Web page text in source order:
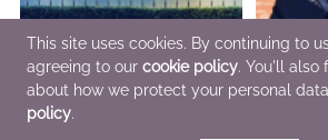
The Wife Across the Street
Jul 21 2026
General Fiction (Adult),
Fire and Ice
This site uses cookies. By continuing to
agreeing to our cookie policy. You'll also
about how we protect your personal
policy.